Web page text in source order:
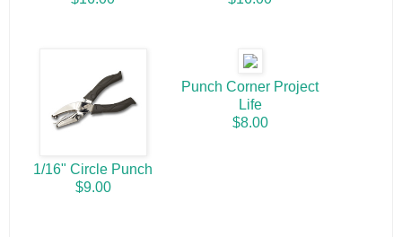
1/16" Circle Punch
$9.00
Punch Corner Project
Life
$8.00